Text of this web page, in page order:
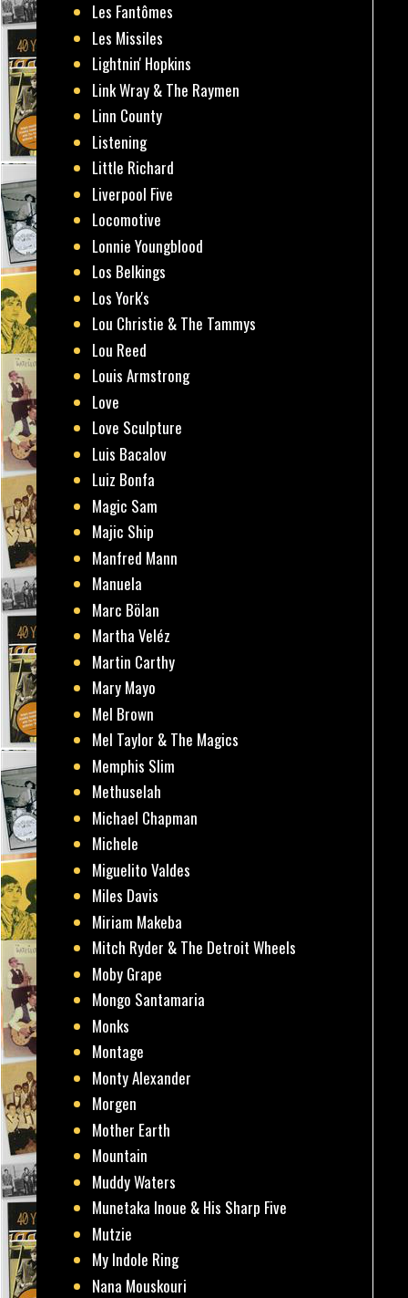
Les Fantômes
Les Missiles
Lightnin' Hopkins
Link Wray & The Raymen
Linn County
Listening
Little Richard
Liverpool Five
Locomotive
Lonnie Youngblood
Los Belkings
Los York's
Lou Christie & The Tammys
Lou Reed
Louis Armstrong
Love
Love Sculpture
Luis Bacalov
Luiz Bonfa
Magic Sam
Majic Ship
Manfred Mann
Manuela
Marc Bölan
Martha Veléz
Martin Carthy
Mary Mayo
Mel Brown
Mel Taylor & The Magics
Memphis Slim
Methuselah
Michael Chapman
Michele
Miguelito Valdes
Miles Davis
Miriam Makeba
Mitch Ryder & The Detroit Wheels
Moby Grape
Mongo Santamaria
Monks
Montage
Monty Alexander
Morgen
Mother Earth
Mountain
Muddy Waters
Munetaka Inoue & His Sharp Five
Mutzie
My Indole Ring
Nana Mouskouri